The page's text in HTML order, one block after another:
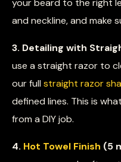
your beard to the right
and neckline, and make
3. Detailing with
use a straight razor to
our full straight razor
defined lines. This is
from a DIY job.
4. Hot Towel Finish (5